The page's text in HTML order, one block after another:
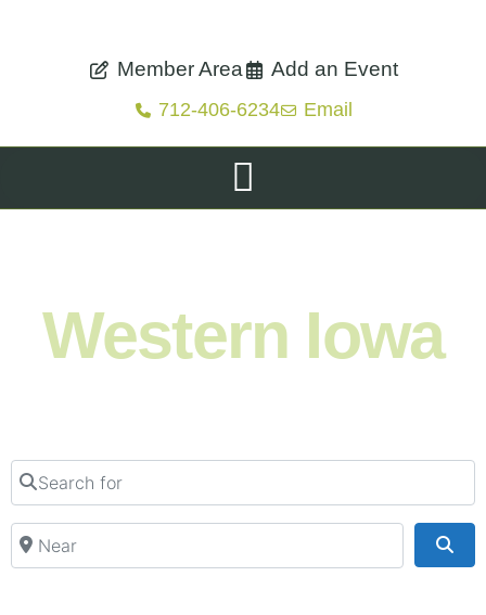
Member Area Add an Event
712-406-6234 Email
Western Iowa
Search for
Near